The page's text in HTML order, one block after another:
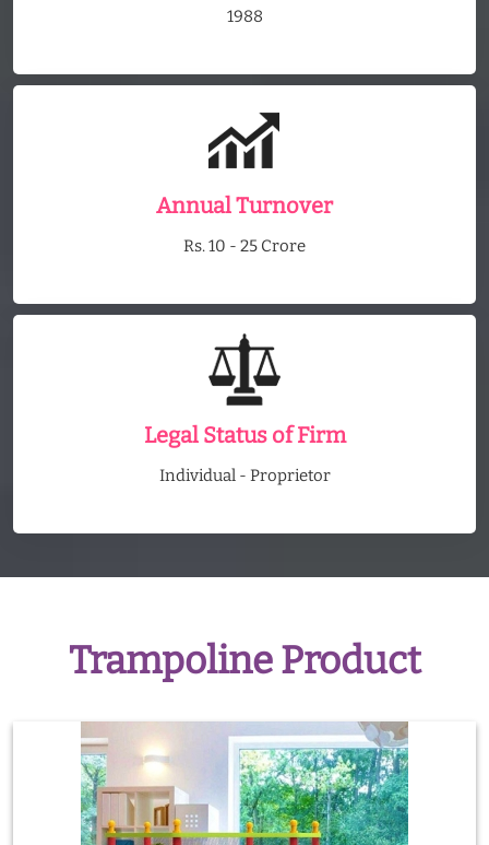
1988
Annual Turnover
Rs. 10 - 25 Crore
Legal Status of Firm
Individual - Proprietor
Trampoline Product